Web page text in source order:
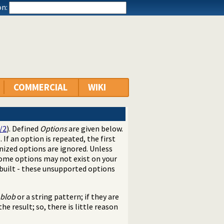
COMMERCIAL WIKI
2). Defined Optionsare given below.
If an option is repeated, the first
options are ignored. Unless
options may not exist on your
- these unsupported options
blobor a string pattern; if they are
result; so, there is little reason